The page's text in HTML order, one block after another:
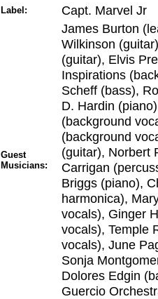
Label: Capt. Marvel Jr
Guest
Musicians:
James Burton
Wilkinson
(guitar), Elvis
Inspirations
Scheff (bass),
D. Hardin
(background
(background
(guitar), Norbert
Carrigan
Briggs (piano),
harmonica),
vocals), Ginger
vocals), Temple
vocals), June
Sonja
Dolores Edgin
Guercio